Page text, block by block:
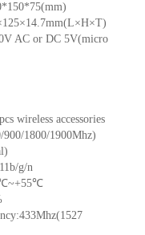
AC or DC 5V(micro
wireless accessories
1800/1900Mhz)
g/n